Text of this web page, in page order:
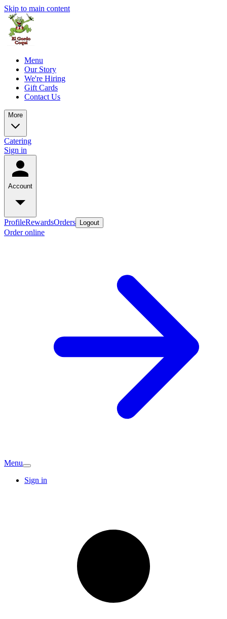
Skip to main content
Menu
Our Story
We're Hiring
Gift Cards
Contact Us
More
Catering
Sign in
Account
ProfileRewardsOrders Logout
Order online
Menu
Sign in